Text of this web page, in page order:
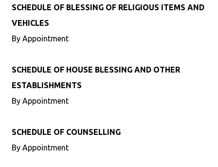
SCHEDULE OF BLESSING OF RELIGIOUS ITEMS AND
VEHICLES
By Appointment
SCHEDULE OF HOUSE BLESSING AND OTHER
ESTABLISHMENTS
By Appointment
SCHEDULE OF COUNSELLING
By Appointment